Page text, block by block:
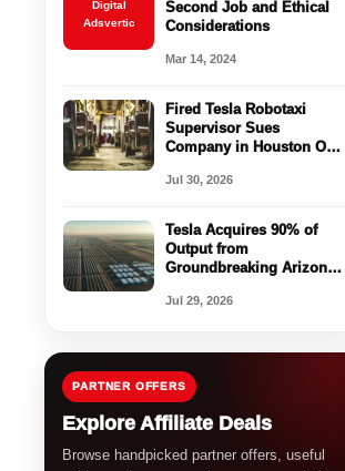
Digital
Adsvertic
Second Job and Ethical
Considerations
Mar 14, 2024
Fired Tesla Robotaxi
Supervisor Sues
Company in Houston Over
Jul 30, 2026
Tesla Acquires 90% of
Output from
Groundbreaking Arizona
Jul 29, 2026
PARTNER OFFERS
Explore Affiliate Deals
Browse handpicked partner offers, useful